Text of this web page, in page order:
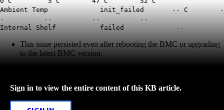
Ambient Temp init_failed -- C -
- -- -- --
Internal Shelf failed --
This issue persisted even after rebooting the BMC or upgrading
to the latest BMC version.
Sign in to view the entire content of this KB article.